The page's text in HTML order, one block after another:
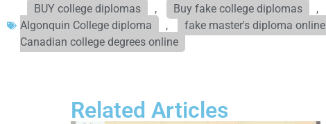
BUY college diplomas , Buy fake college diplomas ,
Algonquin College diploma
, fake master's diploma online
Canadian college degrees online
Related Articles